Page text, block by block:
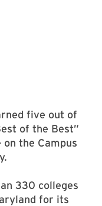
five out of
of the Best”
the Campus
330 colleges
for its